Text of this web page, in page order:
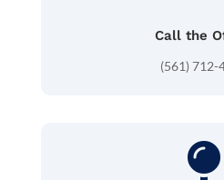
Call the
(561) 712-